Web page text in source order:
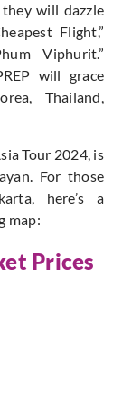
will dazzle
Flight,”
Viphurit.”
will grace
Thailand,
Tour 2024, is
For those
here’s a
map:
Prices